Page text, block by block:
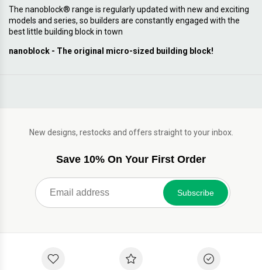
The nanoblock® range is regularly updated with new and exciting
models and series, so builders are constantly engaged with the
best little building block in town
nanoblock - The original micro-sized building block!
New designs, restocks and offers straight to your inbox.
Save 10% On Your First Order
Subscribe